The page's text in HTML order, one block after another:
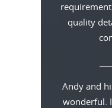
quality
Andy and
wonderful.